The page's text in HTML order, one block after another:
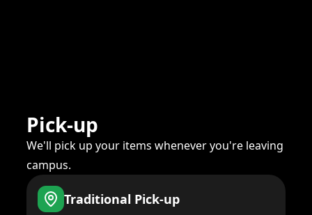
Pick-up
We'll pick up your items whenever you're leaving
campus.
Traditional Pick-up